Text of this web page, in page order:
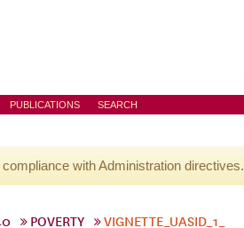
PUBLICATIONS SEARCH
with Administration directives.
POVERTY VIGNETTE_UASID_1_